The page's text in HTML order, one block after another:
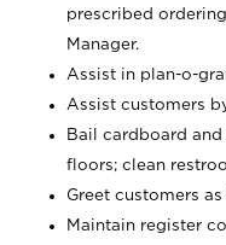
prescribed
Manager.
Assist in plan-o-
Assist customers
Bail cardboard
floors; clean
Greet customers
Maintain register